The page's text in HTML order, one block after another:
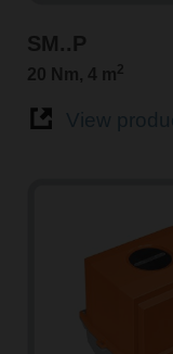
SM..P
20 Nm, 4 m2